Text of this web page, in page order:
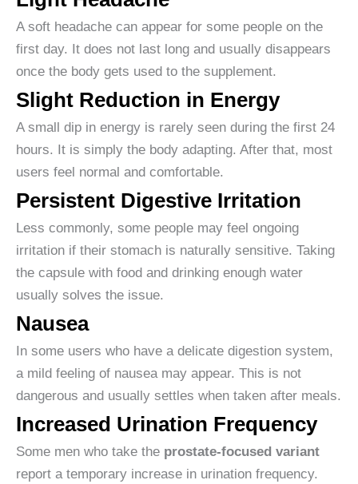
A soft headache can appear for some people on the
first day. It does not last long and usually disappears
once the body gets used to the supplement.
Slight Reduction in Energy
A small dip in energy is rarely seen during the first 24
hours. It is simply the body adapting. After that, most
users feel normal and comfortable.
Persistent Digestive Irritation
Less commonly, some people may feel ongoing
irritation if their stomach is naturally sensitive. Taking
the capsule with food and drinking enough water
usually solves the issue.
Nausea
In some users who have a delicate digestion system,
a mild feeling of nausea may appear. This is not
dangerous and usually settles when taken after meals.
Increased Urination Frequency
Some men who take the prostate-focused variant
report a temporary increase in urination frequency.